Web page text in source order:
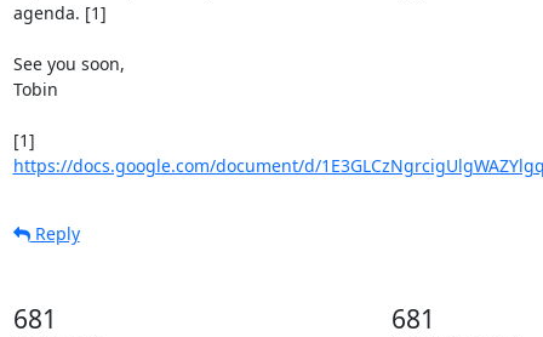
agenda. [1]
See you soon,
Tobin
https://docs.google.com/document/d/
Reply
681 681